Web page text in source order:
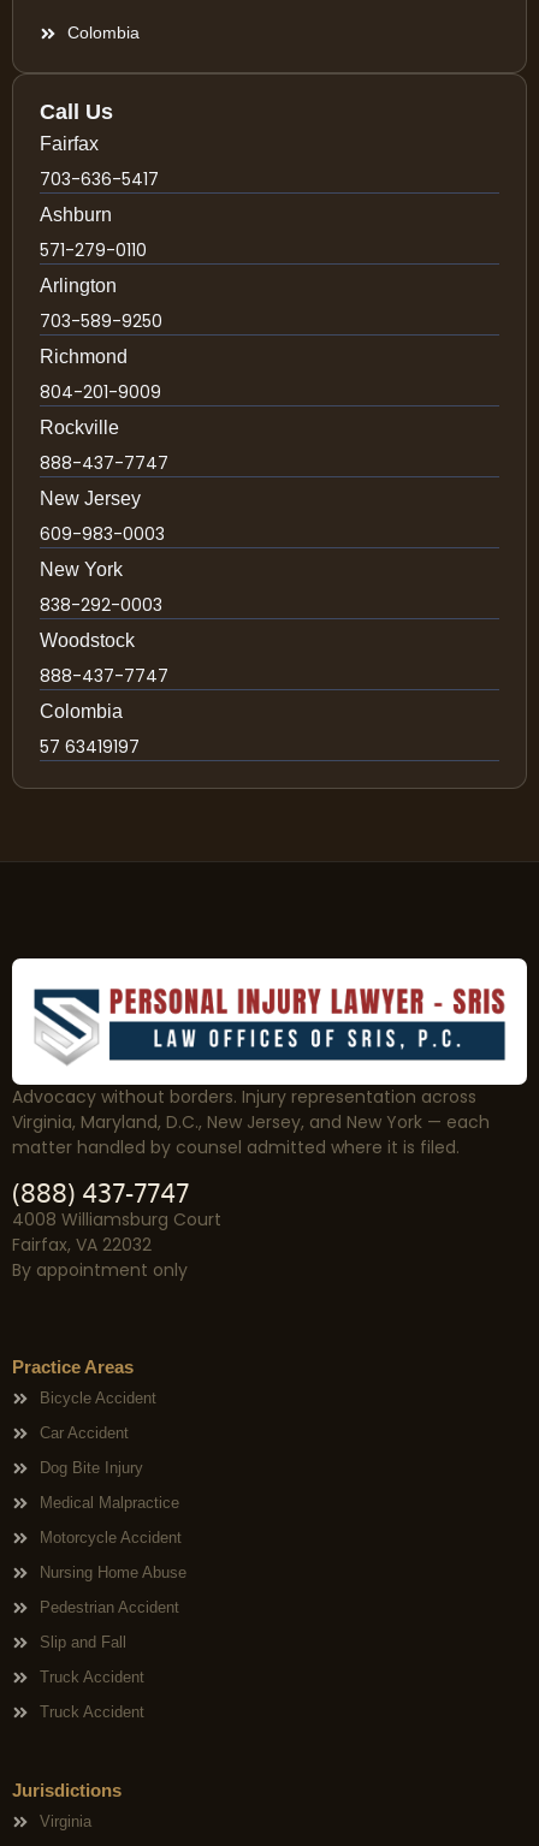
Colombia
Call Us
Fairfax
703-636-5417
Ashburn
571-279-0110
Arlington
703-589-9250
Richmond
804-201-9009
Rockville
888-437-7747
New Jersey
609-983-0003
New York
838-292-0003
Woodstock
888-437-7747
Colombia
57 63419197
Advocacy without borders. Injury representation across
Virginia, Maryland, D.C., New Jersey, and New York — each
matter handled by counsel admitted where it is filed.
(888) 437-7747
4008 Williamsburg Court
Fairfax, VA 22032
By appointment only
Practice Areas
Bicycle Accident
Car Accident
Dog Bite Injury
Medical Malpractice
Motorcycle Accident
Nursing Home Abuse
Pedestrian Accident
Slip and Fall
Truck Accident
Truck Accident
Jurisdictions
Virginia